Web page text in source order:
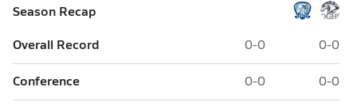
Season Recap
Overall Record
0-0 0-0
Conference 0-0 0-0